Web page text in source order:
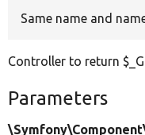
Same name and
Controller to return
Parameters